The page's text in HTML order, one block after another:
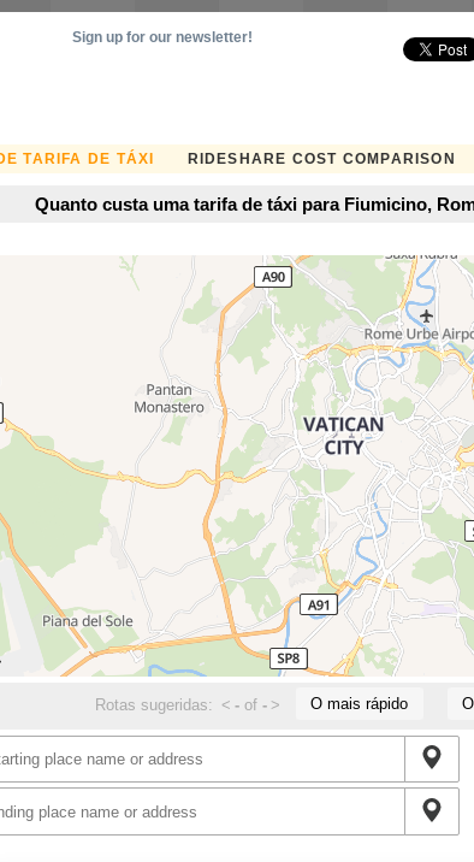
TARIFA DE TÁXI RIDESHARE COST COMPARISON
Sign up for our newsletter!
Quanto custa uma tarifa de táxi para Fiumicino,
Rotas sugeridas: < - of- > O mais rápido